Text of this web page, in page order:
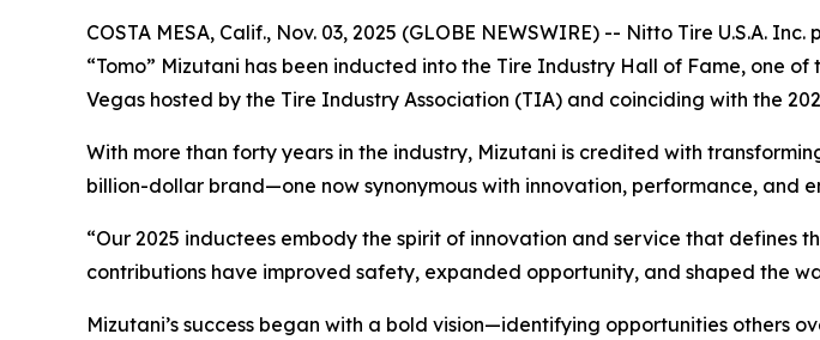
COSTA MESA, Calif., Nov. 03, 2025 (GLOBE NEWSWIRE) -- Nitto Tire U.S.A.
“Tomo” Mizutani has been inducted into the Tire Industry Hall of Fame, one
Vegas hosted by the Tire Industry Association (TIA) and coinciding with the
With more than forty years in the industry, Mizutani is credited with
billion-dollar brand—one now synonymous with innovation, performance, and
“Our 2025 inductees embody the spirit of innovation and service that defines
contributions have improved safety, expanded opportunity, and shaped the
Mizutani’s success began with a bold vision—identifying opportunities others